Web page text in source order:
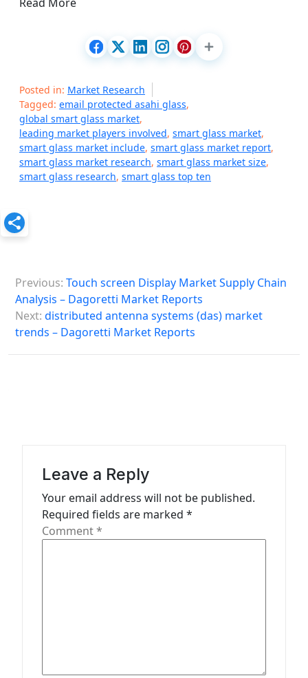
Posted in: Market Research
Tagged: email protected asahi glass,
global smart glass market,
leading market players involved, smart glass market,
smart glass market include, smart glass market report,
smart glass market research, smart glass market size,
smart glass research, smart glass top ten
o
s
n
Previous: Touch screen Display Market Supply Chain
Analysis – Dagoretti Market Reports
Next: distributed antenna systems (das) market
trends – Dagoretti Market Reports
Leave a Reply
Your email address will not be published.
Required fields are marked *
Comment*